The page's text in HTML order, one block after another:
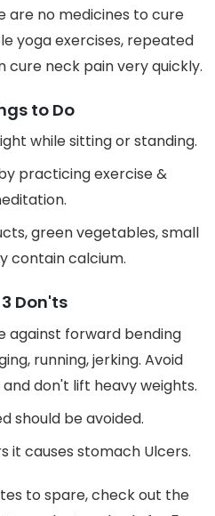
are no medicines to cure
yoga exercises, repeated
cure neck pain very quickly.
to Do
while sitting or standing.
practicing exercise &
green vegetables, small
contain calcium.
Don'ts
against forward bending
running, jerking. Avoid
don't lift heavy weights.
should be avoided.
it causes stomach Ulcers.
to spare, check out the